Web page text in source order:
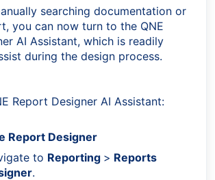
searching documentation or
you can now turn to the QNE
AI Assistant, which is readily
during the design process.
Report Designer AI Assistant:
Report Designer
to Reporting > Reports
.